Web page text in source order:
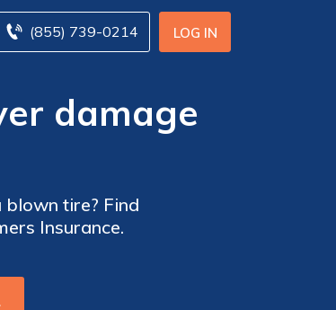
LOG IN
(855) 739-0214
damage
blown tire? Find
Insurance.